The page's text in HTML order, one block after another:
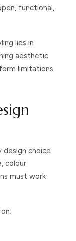
functional,
lies in
aesthetic
limitations
design choice
colour
must work